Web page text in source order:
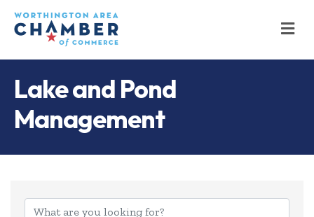
Lake and Pond
Management
{Directory